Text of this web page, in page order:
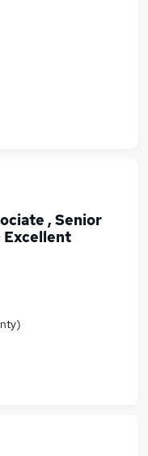
, Senior
Excellent